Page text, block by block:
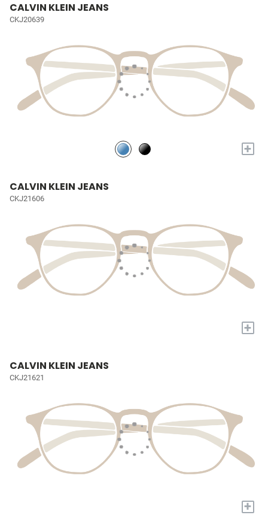
CALVIN KLEIN JEANS
CKJ20639
+
CALVIN KLEIN JEANS
CKJ21606
+
CALVIN KLEIN JEANS
CKJ21621
+